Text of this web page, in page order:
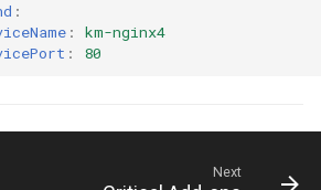
GPU Resource
GPU VM
:
:
km-nginx4
: 80
Next